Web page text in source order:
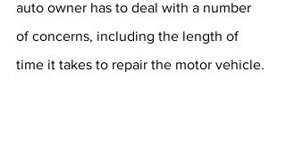
auto owner has to deal with a number
of concerns, including the length of
time it takes to repair the motor vehicle.